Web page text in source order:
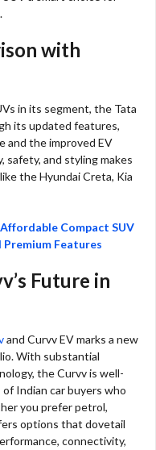
with
in its segment, the Tata
its updated features,
and the improved EV
safety, and styling makes
the Hyundai Creta, Kia
Compact SUV
Features
Future in
and Curvv EV marks a new
With substantial
the Curvv is well-
Indian car buyers who
you prefer petrol,
options that dovetail
connectivity,